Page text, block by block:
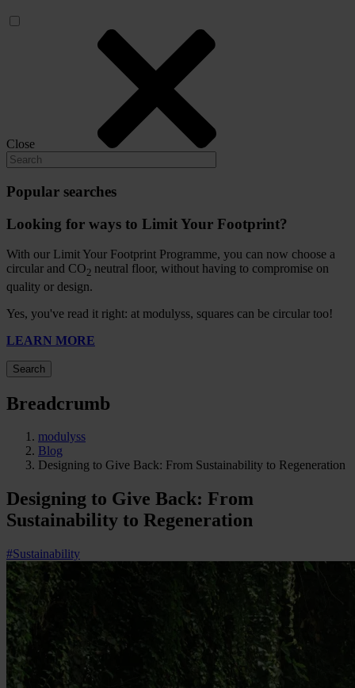
Close
Popular searches
Looking for ways to Limit Your Footprint?
With our Limit Your Footprint Programme, you can now choose a
circular and CO2 neutral floor, without having to compromise on
quality or design.
Yes, you've read it right: at modulyss, squares can be circular too!
LEARN MORE
Search
Breadcrumb
modulyss
Blog
Designing to Give Back: From Sustainability to Regeneration
Designing to Give Back: From
Sustainability to Regeneration
#Sustainability